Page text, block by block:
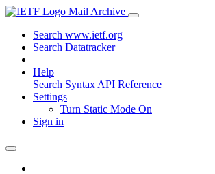
Mail Archive
Search www.ietf.org
Search Datatracker
Help
Search Syntax API Reference
Settings
Turn Static Mode On
Sign in